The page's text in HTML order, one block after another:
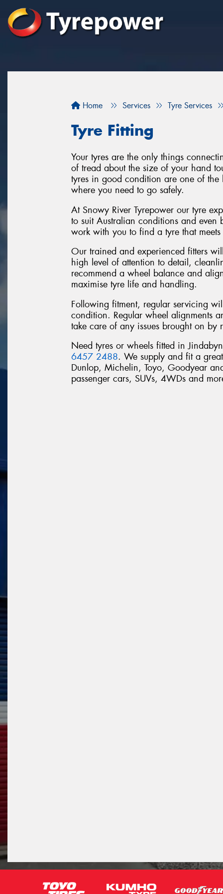
Home Services Tyre Services
Tyre Fitting
Your tyres are the only things
of tread about the size of your hand
tyres in good condition are one of the
where you need to go safely.
At Snowy River Tyrepower our tyre
to suit Australian conditions and even
work with you to find a tyre that
Our trained and experienced fitters
high level of attention to detail,
recommend a wheel balance and
maximise tyre life and handling.
Following fitment, regular servicing
condition. Regular wheel alignments
take care of any issues brought on by
Need tyres or wheels fitted in
6457 2488. We supply and fit a
Dunlop, Michelin, Toyo, Goodyear
passenger cars, SUVs, 4WDs and